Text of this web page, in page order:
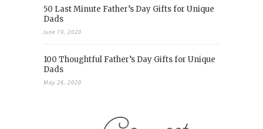
50 Last Minute Father’s Day Gifts for Unique
Dads
June 19, 2020
100 Thoughtful Father’s Day Gifts for Unique
Dads
May 26, 2020